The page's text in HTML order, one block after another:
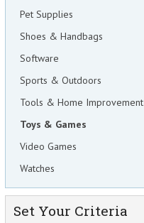
Pet Supplies
Shoes & Handbags
Software
Sports & Outdoors
Tools & Home Improvement
Toys & Games
Video Games
Watches
Set Your Criteria